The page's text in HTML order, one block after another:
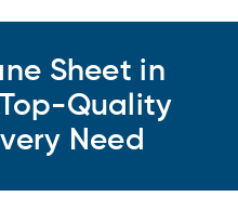
Sheet in
Quality
Need